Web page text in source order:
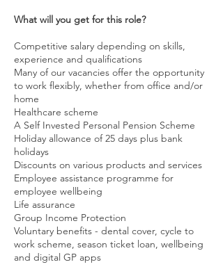
What will you get for this role?
Competitive salary depending on skills,
experience and qualifications
Many of our vacancies offer the opportunity
to work flexibly, whether from office and/or
home
Healthcare scheme
A Self Invested Personal Pension Scheme
Holiday allowance of 25 days plus bank
holidays
Discounts on various products and services
Employee assistance programme for
employee wellbeing
Life assurance
Group Income Protection
Voluntary benefits - dental cover, cycle to
work scheme, season ticket loan, wellbeing
and digital GP apps